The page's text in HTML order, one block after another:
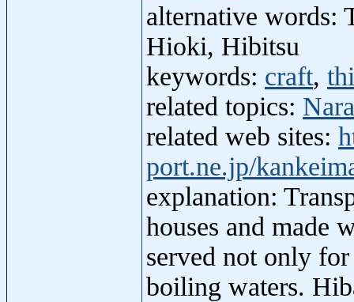
alternative words:
Hioki, Hibitsu
keywords: craft,
related topics:
related web sites:
port.ne.jp/
explanation:
houses and made
served not only
boiling waters.